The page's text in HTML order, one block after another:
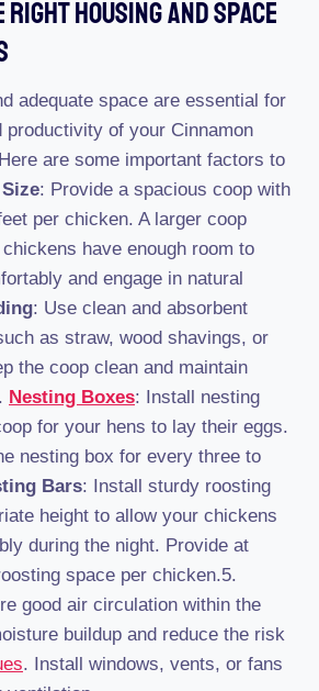
Housing And Space
adequate space are essential for
productivity of your Cinnamon
are some important factors to
: Provide a spacious coop with
per chicken. A larger coop
have enough room to
and engage in natural
: Use clean and absorbent
as straw, wood shavings, or
the coop clean and maintain
Nesting Boxes: Install nesting
for your hens to lay their eggs.
nesting box for every three to
Bars: Install sturdy roosting
height to allow your chickens
during the night. Provide at
space per chicken.5.
good air circulation within the
buildup and reduce the risk
. Install windows, vents, or fans